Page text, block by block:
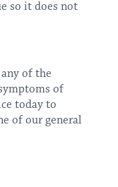
so it does not
of the
of
todayto
of our general